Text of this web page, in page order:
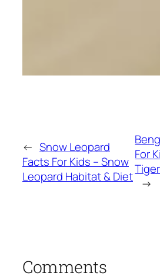
← Snow Leopard
Facts For Kids – Snow
Leopard Habitat & Diet
For
→
Comments